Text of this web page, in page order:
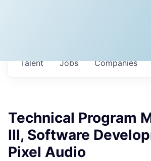
Jobs Companies
Talent
Technical Program
III, Software
Pixel Audio